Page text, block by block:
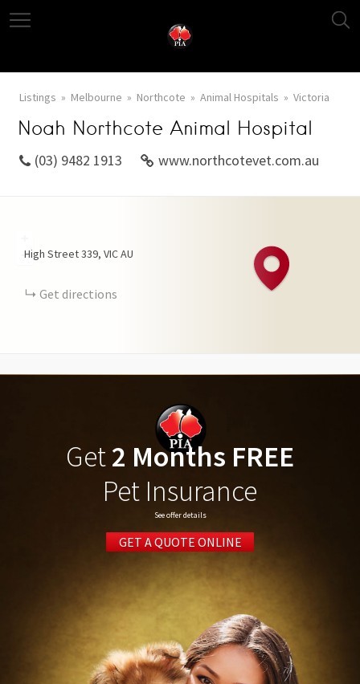
Listings Melbourne Northcote Animal Hospitals Victoria
Noah Northcote Animal Hospital
(03) 9482 1913 www.northcotevet.com.au
−
High Street339 VICAU
Get directions
Get2 Months FREE
Pet Insurance
See offer details
GET A QUOTE ONLINE